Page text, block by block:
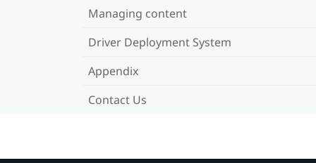
Managing content
Driver Deployment System
Appendix
Contact Us